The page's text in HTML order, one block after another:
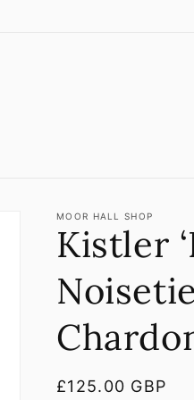
MOOR HALL SHOP
Kistler
Regular
£125.00 GBP